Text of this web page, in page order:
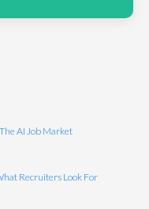
AI Job Market
Recruiters Look For